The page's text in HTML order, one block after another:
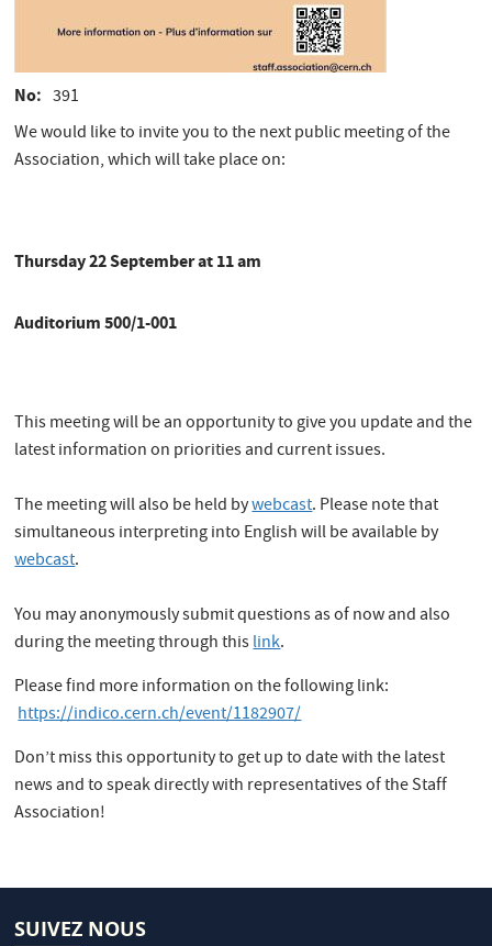
No
391
We would like to invite you to the next public meeting of the
Association, which will take place on:
Thursday 22 September at 11 am
Auditorium 500/1-001
This meeting will be an opportunity to give you update and the
latest information on priorities and current issues.
The meeting will also be held bywebcast. Please note that
simultaneous interpreting into English will be available by
webcast.
You may anonymously submit questions as of now and also
during the meeting through thislink.
Please find more information on the following link:
https://indico.cern.ch/event/1182907/
Don’t miss this opportunity to get up to date with the latest
news and to speak directly with representatives of the Staff
Association!
SUIVEZ NOUS